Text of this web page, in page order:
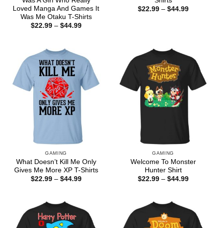
Loved Manga And Games It
Was Me Otaku T-Shirts
$22.99 – $44.99Price
$22.99 – $44.99Price
GAMING
What Doesn’t Kill Me Only
Gives Me More XP T-Shirts
$22.99 – $44.99Price
GAMING
Welcome To Monster
Hunter Shirt
$22.99 – $44.99Price